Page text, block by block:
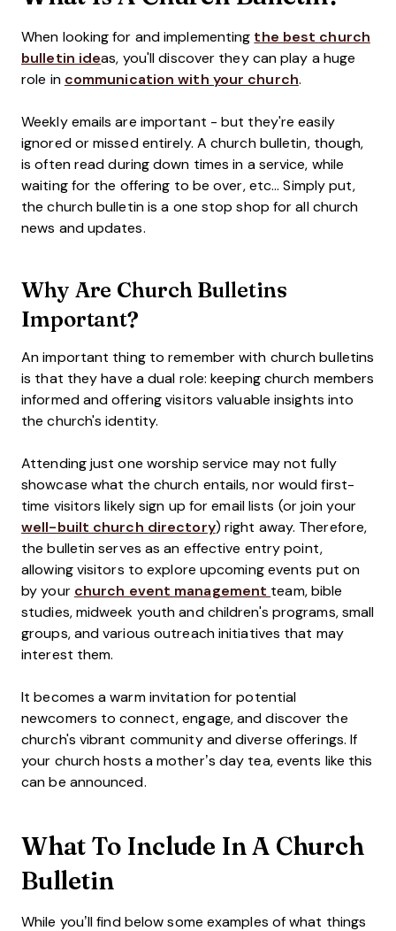
When looking for and implementing the best church
bulletin ideas, you'll discover they can play a huge
role in communication with your church.
Weekly emails are important - but they're easily
ignored or missed entirely. A church bulletin, though,
is often read during down times in a service, while
waiting for the offering to be over, etc... Simply put,
the church bulletin is a one stop shop for all church
news and updates.
Why Are Church Bulletins
Important?
An important thing to remember with church bulletins
is that they have a dual role: keeping church members
informed and offering visitors valuable insights into
the church's identity.
Attending just one worship service may not fully
showcase what the church entails, nor would first-
time visitors likely sign up for email lists (or join your
well-built church directory) right away. Therefore,
the bulletin serves as an effective entry point,
allowing visitors to explore upcoming events put on
by your church event management team, bible
studies, midweek youth and children's programs, small
groups, and various outreach initiatives that may
interest them.
It becomes a warm invitation for potential
newcomers to connect, engage, and discover the
church's vibrant community and diverse offerings. If
your church hosts a mother’s day tea, events like this
can be announced.
What To Include In A Church
Bulletin
While you’ll find below some examples of what things